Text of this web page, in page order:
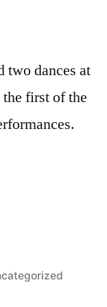
two dances at
first of the